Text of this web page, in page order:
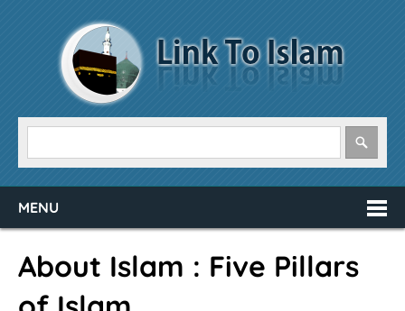
MENU
About Islam : Five Pillars